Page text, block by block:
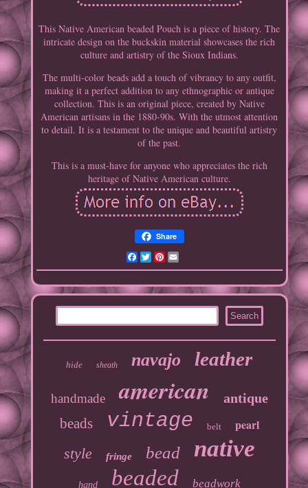
This Native American beaded Pouch is a piece of history. The
intricate design on the buckskin material showcases the rich
culture and artistry of the Sioux Indians.
The multi-color beads add a touch of vibrancy to any outfit,
making it a perfect addition to any ethnographic or antique
collection. This is an original piece, created by Native
American artisans in the 1880-90s. With the utmost attention
to detail. It is a testament to the unique and beautiful artistry
of the past.
This is a must-have for anyone who appreciates the rich
heritage of Native American culture.
Share
Facebook
TwitterPinterest
hide sheath navajo leather
handmade american antique
beads vintage belt pearl
style fringe bead native
hand beaded beadwork